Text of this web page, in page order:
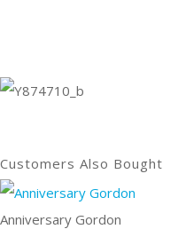
Customers Also Bought
Anniversary Gordon